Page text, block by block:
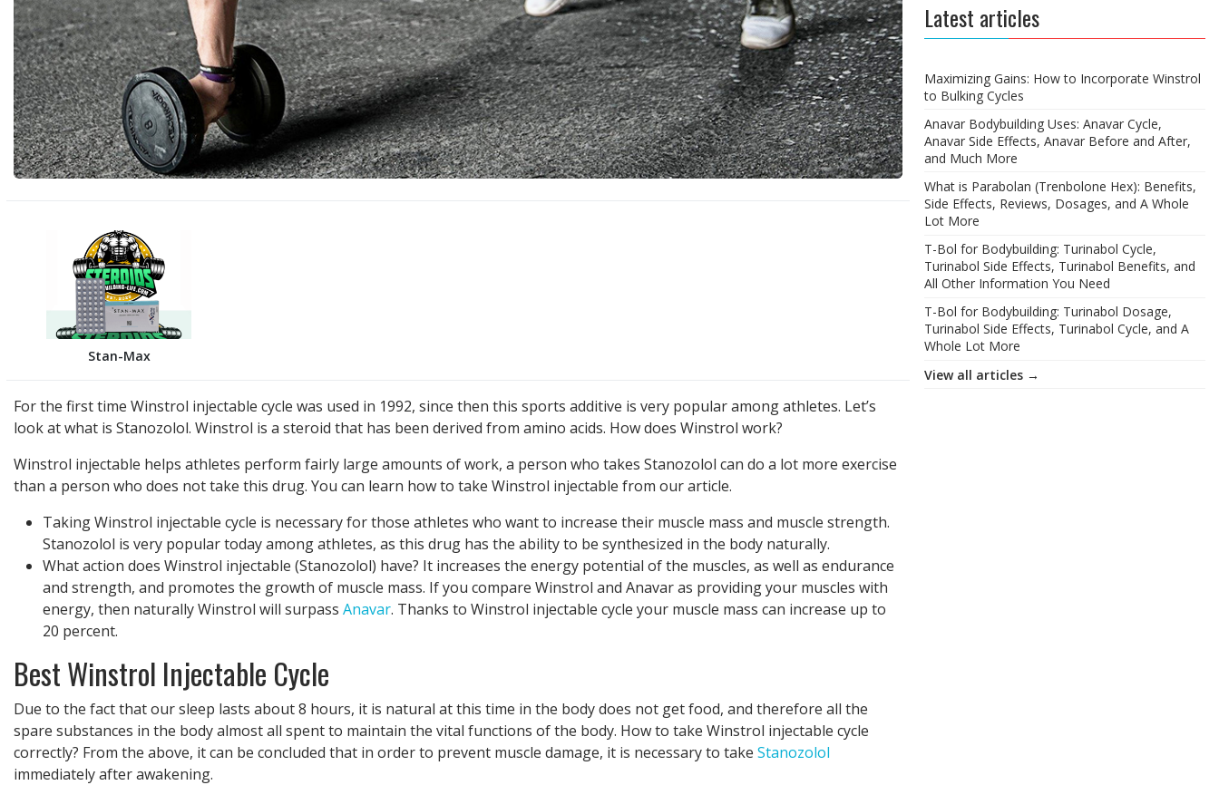
Stan-Max
For the first time Winstrol injectable cycle was used in 1992, since then this sports additive is very popular among athletes. Let’s
look at what is Stanozolol. Winstrol is a steroid that has been derived from amino acids. How does Winstrol work?
Winstrol injectable helps athletes perform fairly large amounts of work, a person who takes Stanozolol can do a lot more exercise
than a person who does not take this drug. You can learn how to take Winstrol injectable from our article.
Taking Winstrol injectable cycle is necessary for those athletes who want to increase their muscle mass and muscle strength.
Stanozolol is very popular today among athletes, as this drug has the ability to be synthesized in the body naturally.
What action does Winstrol injectable (Stanozolol) have? It increases the energy potential of the muscles, as well as endurance
and strength, and promotes the growth of muscle mass. If you compare Winstrol and Anavar as providing your muscles with
energy, then naturally Winstrol will surpass Anavar. Thanks to Winstrol injectable cycle your muscle mass can increase up to
20 percent.
Best Winstrol Injectable Cycle
Due to the fact that our sleep lasts about 8 hours, it is natural at this time in the body does not get food, and therefore all the
spare substances in the body almost all spent to maintain the vital functions of the body. How to take Winstrol injectable cycle
correctly? From the above, it can be concluded that in order to prevent muscle damage, it is necessary to take Stanozolol
immediately after awakening.
Latest articles
Maximizing Gains: How to Incorporate Winstrol
to Bulking Cycles
Anavar Bodybuilding Uses: Anavar Cycle,
Anavar Side Effects, Anavar Before and After,
and Much More
What is Parabolan (Trenbolone Hex): Benefits,
Side Effects, Reviews, Dosages, and A Whole
Lot More
T-Bol for Bodybuilding: Turinabol Cycle,
Turinabol Side Effects, Turinabol Benefits, and
All Other Information You Need
T-Bol for Bodybuilding: Turinabol Dosage,
Turinabol Side Effects, Turinabol Cycle, and A
Whole Lot More
View all articles →